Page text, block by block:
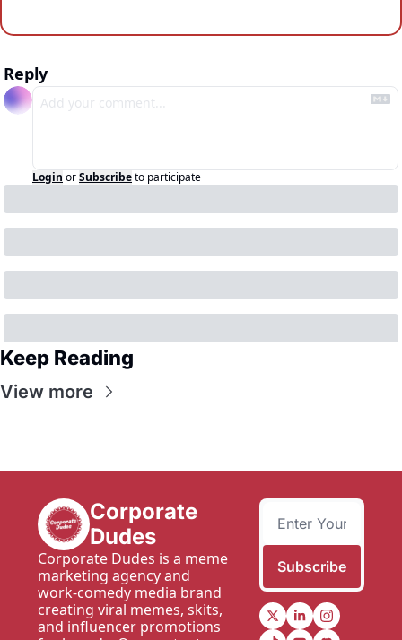
Reply
Login orSubscribeto participate
Keep Reading
View more
Corporate
Dudes
Corporate Dudes is a meme
marketing agency and
work-comedy media brand
creating viral memes, skits,
and influencer promotions
Subscribe